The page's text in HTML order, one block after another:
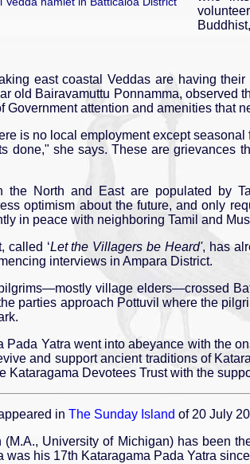
east coastal Veddas are having
old Bairavamuttu Ponnamma, observed
Government attention and amenities that
is no local employment except
done," she says. These are grievances
the North and East are populated by
optimism about the future, and only
in peace with neighboring Tamil and
called ‘Let the Villagers be Heard', has
interviews in Ampara District.
village elders—crossed
parties approach Pottuvil where the
Pada Yatra went into abeyance with the
and support ancient traditions of
Kataragama Devotees Trust with the
in The Sunday Island of 20 July
(M.A., University of Michigan) has been
was his 17th Kataragama Pada Yatra